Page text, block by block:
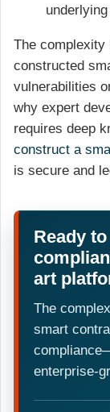
The complexity
constructed
vulnerabilities
why expert
requires deep
construct a
is secure and
Ready
art
The
smart
enterprise-